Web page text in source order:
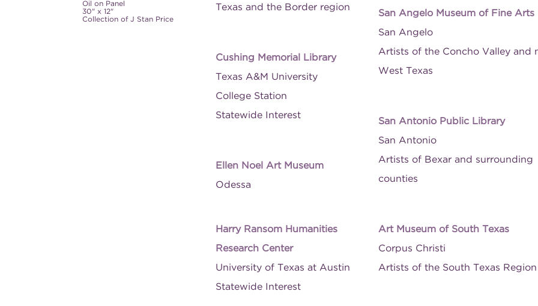
Oil on Panel
30" x 12"
Collection of J Stan Price
Texas and the Border region
Cushing Memorial Library
Texas A&M University
College Station
Statewide Interest
Ellen Noel Art Museum
Odessa
Harry Ransom Humanities
Research Center
University of Texas at Austin
Statewide Interest
San Angelo Museum of Fine Arts
San Angelo
Artists of the Concho Valley and
West Texas
San Antonio Public Library
San Antonio
Artists of Bexar and surrounding
counties
Art Museum of South Texas
Corpus Christi
Artists of the South Texas Region